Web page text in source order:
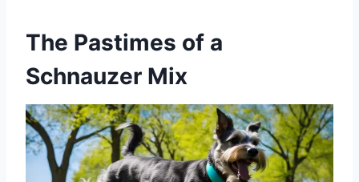
The Pastimes of a
Schnauzer Mix